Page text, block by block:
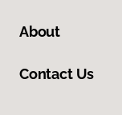
About
Contact Us